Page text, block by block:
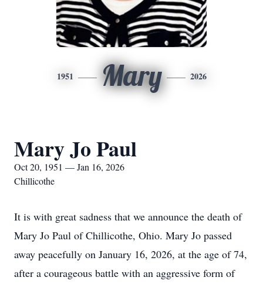
1951 Mary 2026
Mary Jo Paul
Oct 20, 1951 — Jan 16, 2026
Chillicothe
It is with great sadness that we announce the death of
Mary Jo Paul of Chillicothe, Ohio. Mary Jo passed
away peacefully on January 16, 2026, at the age of 74,
after a courageous battle with an aggressive form of